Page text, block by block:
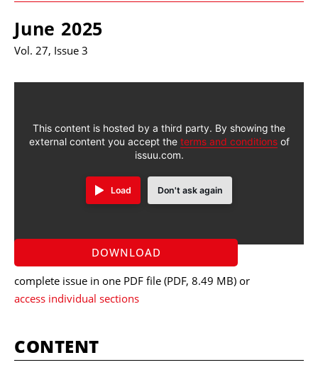
CURRENCY CONVERTER
CONTACT US
June 2025
Vol. 27, Issue 3
This content is hosted by a third party. By showing the
external content you accept the terms and conditionsof
issuu.com.
Load Don't ask again
DOWNLOAD
complete issue in one PDF file (PDF, 8.49 MB) or
access individual sections
CONTENT